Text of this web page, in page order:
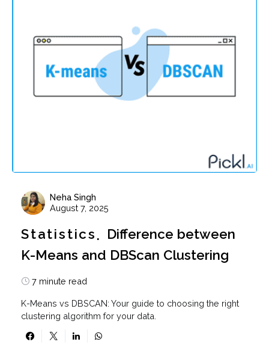
Neha Singh
August 7, 2025
Statistics
Difference between
K-Means and DBScan Clustering
7 minute read
K-Means vs DBSCAN: Your guide to choosing the right
clustering algorithm for your data.